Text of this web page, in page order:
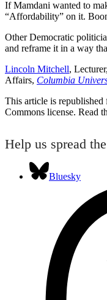
If Mamdani wanted to
“Affordability” on it.
Other Democratic
and reframe it in a way
Lincoln Mitchell,
Affairs, Columbia
This article is republished
Commons license. Read
Help us spread
Bluesky